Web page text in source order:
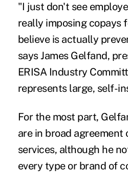
"I just don't see
really imposing copays
believe is actually
saysJames Gelfand,
ERISA Industry
represents large, self-
For the most part,
are in broad agreement
services, although he
every type or brand of